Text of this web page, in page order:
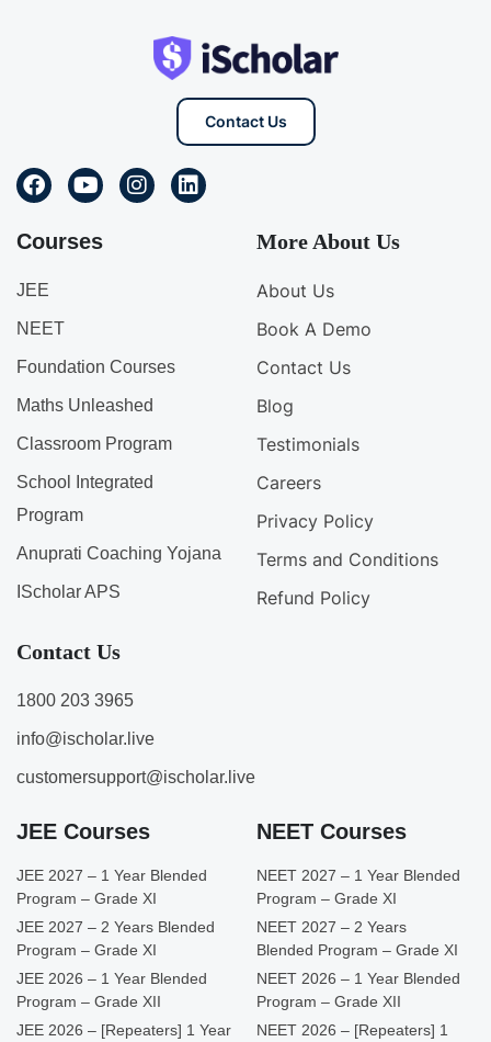
Contact Us
Courses
JEE
NEET
Foundation Courses
Maths Unleashed
Classroom Program
School Integrated
Program
Anuprati Coaching Yojana
IScholar APS
More About Us
About Us
Book A Demo
Contact Us
Blog
Testimonials
Careers
Privacy Policy
Terms and Conditions
Refund Policy
Contact Us
1800 203 3965
info@ischolar.live
customersupport@ischolar.live
JEE Courses
JEE 2027 – 1 Year Blended
Program – Grade XI
JEE 2027 – 2 Years Blended
Program – Grade XI
JEE 2026 – 1 Year Blended
Program – Grade XII
JEE 2026 – [Repeaters] 1 Year
NEET Courses
NEET 2027 – 1 Year Blended
Program – Grade XI
NEET 2027 – 2 Years
Blended Program – Grade XI
NEET 2026 – 1 Year Blended
Program – Grade XII
NEET 2026 – [Repeaters] 1